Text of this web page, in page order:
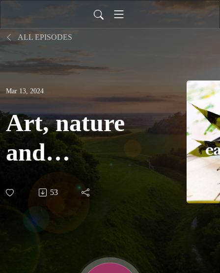
ALL EPISODES
Mar 13, 2024
Art, nature
and
community
53